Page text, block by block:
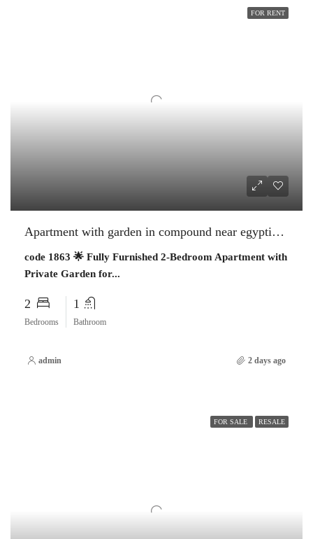
FOR RENT
Apartment with garden in compound near egyptian museum
code 1863 🌟 Fully Furnished 2-Bedroom Apartment with
Private Garden for...
2
Bedrooms
1
Bathroom
admin 2 days ago
FOR SALE RESALE